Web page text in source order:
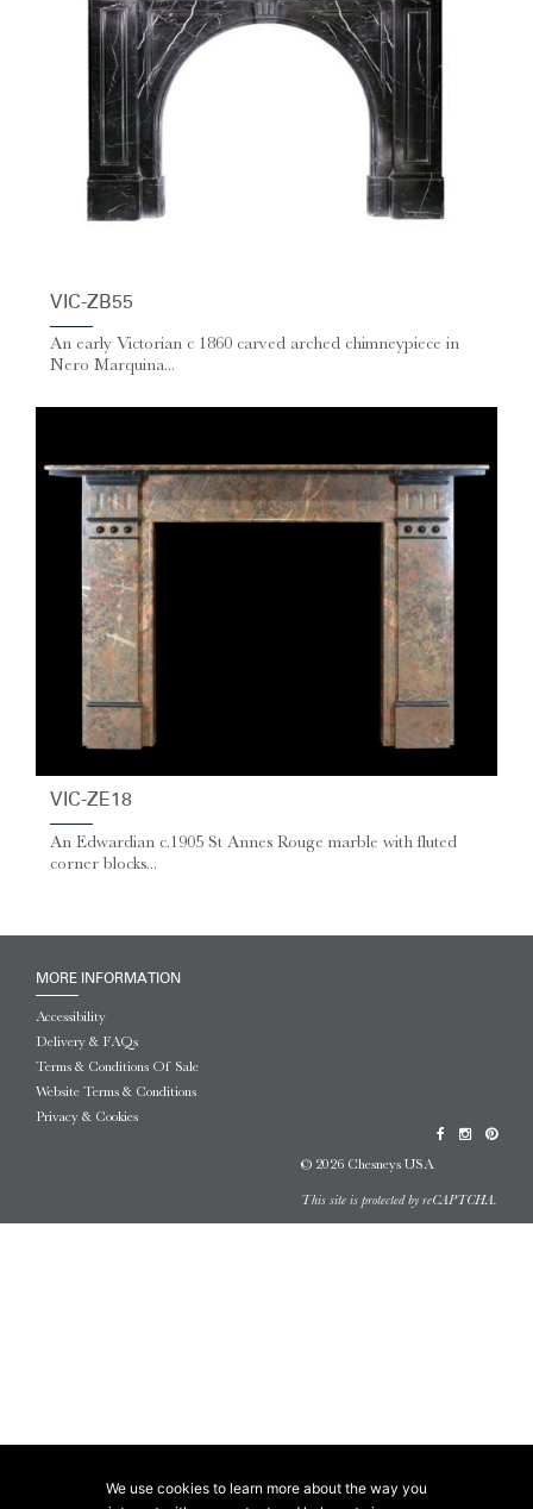
VIC-ZB55
An early Victorian c 1860 carved arched chimneypiece in
Nero Marquina...
VIC-ZE18
An Edwardian c.1905 St Annes Rouge marble with fluted
corner blocks...
MORE INFORMATION
Accessibility
Delivery & FAQs
Terms & Conditions Of Sale
Website Terms & Conditions
Privacy & Cookies
© 2026 Chesneys USA
This site is protected by reCAPTCHA.
We use cookies to learn more about the way you